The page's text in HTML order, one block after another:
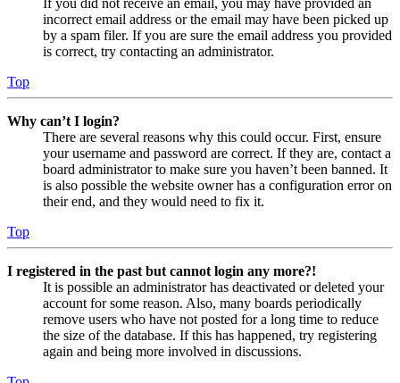
If you did not receive an email, you may have provided an
incorrect email address or the email may have been picked up
by a spam filer. If you are sure the email address you provided
is correct, try contacting an administrator.
Top
Why can’t I login?
There are several reasons why this could occur. First, ensure
your username and password are correct. If they are, contact a
board administrator to make sure you haven’t been banned. It
is also possible the website owner has a configuration error on
their end, and they would need to fix it.
Top
I registered in the past but cannot login any more?!
It is possible an administrator has deactivated or deleted your
account for some reason. Also, many boards periodically
remove users who have not posted for a long time to reduce
the size of the database. If this has happened, try registering
again and being more involved in discussions.